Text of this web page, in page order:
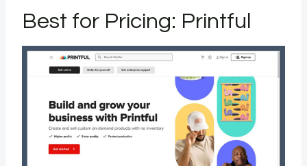
Best for Pricing: Printful